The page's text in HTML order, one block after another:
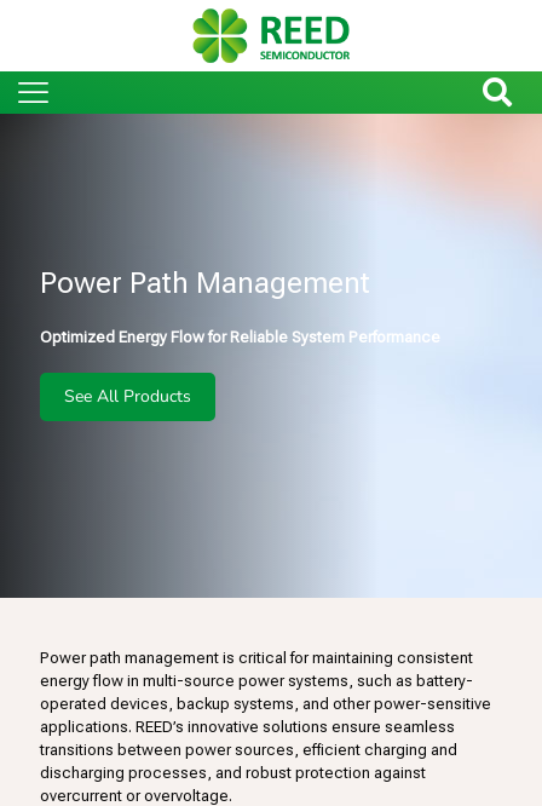
Power Path Management
Optimized Energy Flow for Reliable System Performance
See All Products
Power path management is critical for maintaining consistent
energy flow in multi-source power systems, such as battery-
operated devices, backup systems, and other power-sensitive
applications. REED’s innovative solutions ensure seamless
transitions between power sources, efficient charging and
discharging processes, and robust protection against
overcurrent or overvoltage.